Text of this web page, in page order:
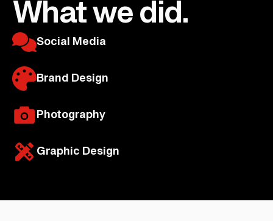
What we did.
Social Media
Brand Design
Photography
Graphic Design